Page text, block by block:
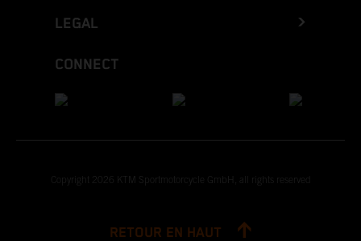
LEGAL
CONNECT
Copyright 2026 KTM Sportmotorcycle GmbH, all rights reserved
RETOUR EN HAUT